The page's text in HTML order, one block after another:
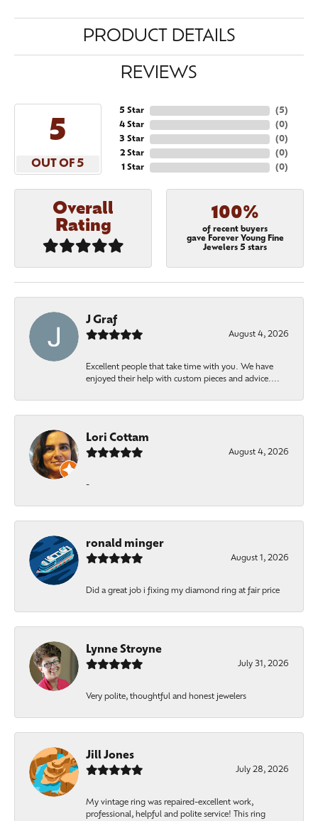
PRODUCT DETAILS
REVIEWS
5
OUT OF 5
5 Star
4 Star
3 Star
2 Star
1 Star
(5)
(0)
(0)
(0)
(0)
Overall
Rating
100%
of recent buyers
gave Forever Young Fine
Jewelers 5 stars
J Graf
August 4, 2026
Excellent people that take time with you. We have
enjoyed their help with custom pieces and advice....
Lori Cottam
August 4, 2026
-
ronald minger
August 1, 2026
Did a great job i fixing my diamond ring at fair price
Lynne Stroyne
July 31, 2026
Very polite, thoughtful and honest jewelers
Jill Jones
July 28, 2026
My vintage ring was repaired-excellent work,
professional, helpful and polite service! This ring